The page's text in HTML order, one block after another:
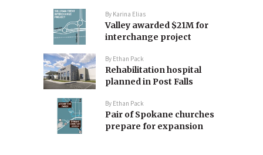
By Karina Elias
Valley awarded $21M for
interchange project
By Ethan Pack
Rehabilitation hospital
planned in Post Falls
By Ethan Pack
Pair of Spokane churches
prepare for expansion